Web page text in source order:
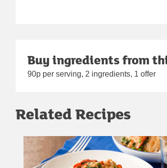
Buy ingredients from
90p per serving, 2 ingredients, 1 offer
Related Recipes